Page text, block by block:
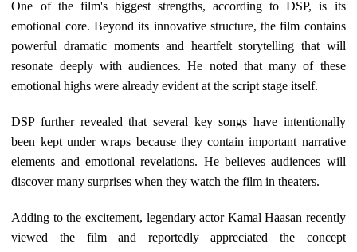
One of the film's biggest strengths, according to DSP, is its
emotional core. Beyond its innovative structure, the film contains
powerful dramatic moments and heartfelt storytelling that will
resonate deeply with audiences. He noted that many of these
emotional highs were already evident at the script stage itself.
DSP further revealed that several key songs have intentionally
been kept under wraps because they contain important narrative
elements and emotional revelations. He believes audiences will
discover many surprises when they watch the film in theaters.
Adding to the excitement, legendary actor Kamal Haasan recently
viewed the film and reportedly appreciated the concept